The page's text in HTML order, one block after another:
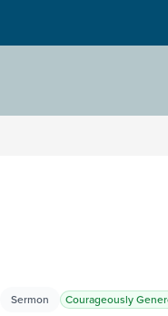
Sermon Courageously